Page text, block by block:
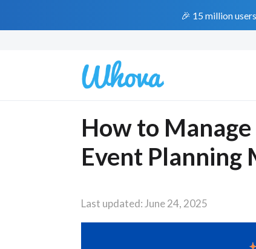
🎉 15 million
How to
Event Planning
Last updated: June 24, 2025